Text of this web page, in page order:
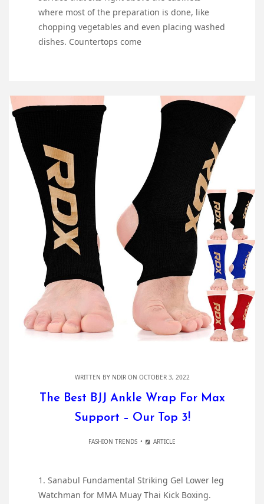
where most of the preparation is done, like
chopping vegetables and even placing washed
dishes. Countertops come
WRITTEN BY NDIRON OCTOBER 3, 2022
The Best BJJ Ankle Wrap For Max
Support – Our Top 3!
FASHION TRENDS ARTICLE
1. Sanabul Fundamental Striking Gel Lower leg
Watchman for MMA Muay Thai Kick Boxing.